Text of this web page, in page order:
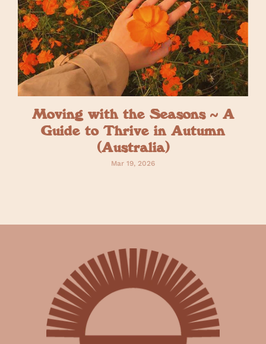
Moving with the Seasons ~ A
Guide to Thrive in Autumn
(Australia)
Mar 19, 2026